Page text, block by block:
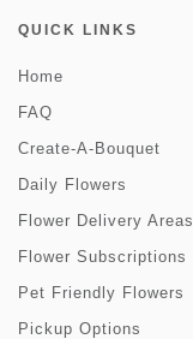
QUICK LINKS
Home
FAQ
Create-A-Bouquet
Daily Flowers
Flower Delivery Areas
Flower Subscriptions
Pet Friendly Flowers
Pickup Options